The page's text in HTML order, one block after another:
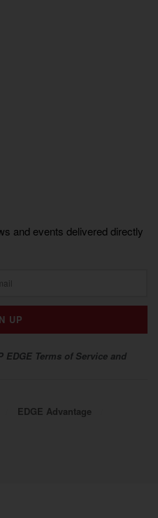
and events delivered directly
Terms of Service and
EDGE Advantage